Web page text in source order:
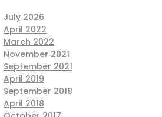
July 2026
April 2022
March 2022
November 2021
September 2021
April 2019
September 2018
April 2018